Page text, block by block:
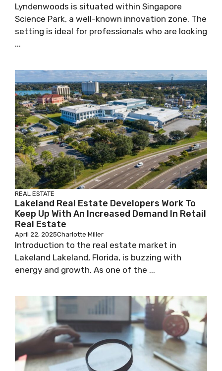
Lyndenwoods is situated within Singapore
Science Park, a well-known innovation zone. The
setting is ideal for professionals who are looking
...
REAL ESTATE
Lakeland Real Estate Developers Work To
Keep Up With An Increased Demand In Retail
Real Estate
April 22, 2025Charlotte Miller
Introduction to the real estate market in
Lakeland Lakeland, Florida, is buzzing with
energy and growth. As one of the ...